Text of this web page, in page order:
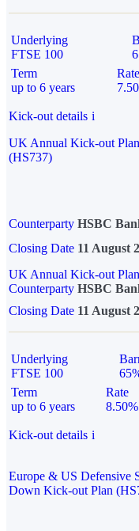
Underlying
FTSE 100
Term
up to 6 years
Rate
Kick-out details i
UK Annual Kick-out Plan
(HS737)
Counterparty HSBC
Closing Date 11 August
UK Annual Kick-out
Counterparty HSBC
Closing Date 11 August
Underlying
FTSE 100
Term
up to 6 years
Rate
Kick-out details i
Europe & US Defensive
Down Kick-out Plan